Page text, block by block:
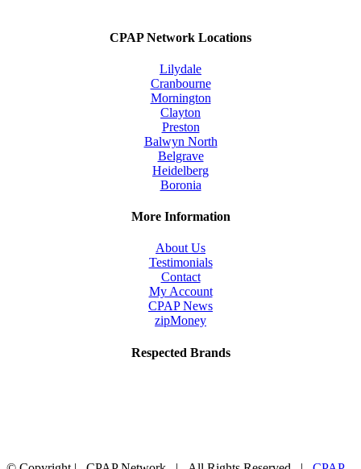
may
CPAP Network Locations
Lilydale
Cranbourne
Mornington
Clayton
Preston
Balwyn North
Belgrave
Heidelberg
Boronia
More Information
About Us
Testimonials
Contact
My Account
CPAP News
zipMoney
Respected Brands